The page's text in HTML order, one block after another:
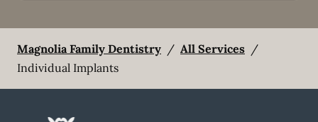
Magnolia Family Dentistry / All Services /
Individual Implants